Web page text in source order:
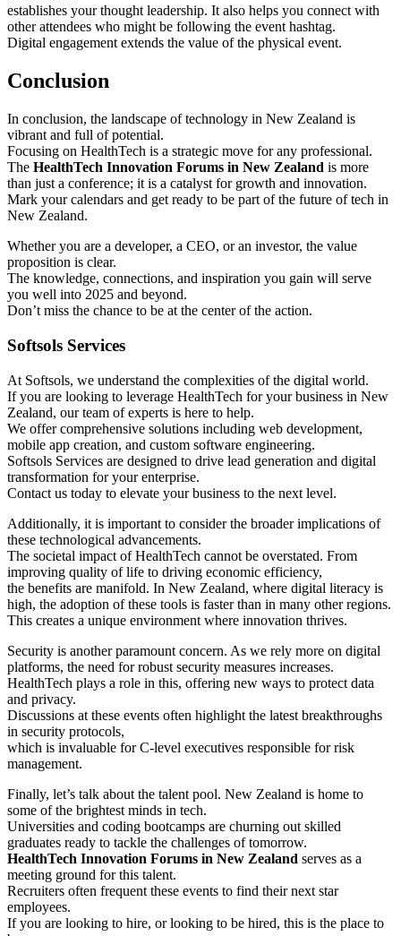
establishes your thought leadership. It also helps you connect with
other attendees who might be following the event hashtag.
Digital engagement extends the value of the physical event.
Conclusion
In conclusion, the landscape of technology in New Zealand is
vibrant and full of potential.
Focusing on HealthTech is a strategic move for any professional.
The HealthTech Innovation Forums in New Zealand is more
than just a conference; it is a catalyst for growth and innovation.
Mark your calendars and get ready to be part of the future of tech in
New Zealand.
Whether you are a developer, a CEO, or an investor, the value
proposition is clear.
The knowledge, connections, and inspiration you gain will serve
you well into 2025 and beyond.
Don’t miss the chance to be at the center of the action.
Softsols Services
At Softsols, we understand the complexities of the digital world.
If you are looking to leverage HealthTech for your business in New
Zealand, our team of experts is here to help.
We offer comprehensive solutions including web development,
mobile app creation, and custom software engineering.
Softsols Services are designed to drive lead generation and digital
transformation for your enterprise.
Contact us today to elevate your business to the next level.
Additionally, it is important to consider the broader implications of
these technological advancements.
The societal impact of HealthTech cannot be overstated. From
improving quality of life to driving economic efficiency,
the benefits are manifold. In New Zealand, where digital literacy is
high, the adoption of these tools is faster than in many other regions.
This creates a unique environment where innovation thrives.
Security is another paramount concern. As we rely more on digital
platforms, the need for robust security measures increases.
HealthTech plays a role in this, offering new ways to protect data
and privacy.
Discussions at these events often highlight the latest breakthroughs
in security protocols,
which is invaluable for C-level executives responsible for risk
management.
Finally, let’s talk about the talent pool. New Zealand is home to
some of the brightest minds in tech.
Universities and coding bootcamps are churning out skilled
graduates ready to tackle the challenges of tomorrow.
HealthTech Innovation Forums in New Zealand serves as a
meeting ground for this talent.
Recruiters often frequent these events to find their next star
employees.
If you are looking to hire, or looking to be hired, this is the place to